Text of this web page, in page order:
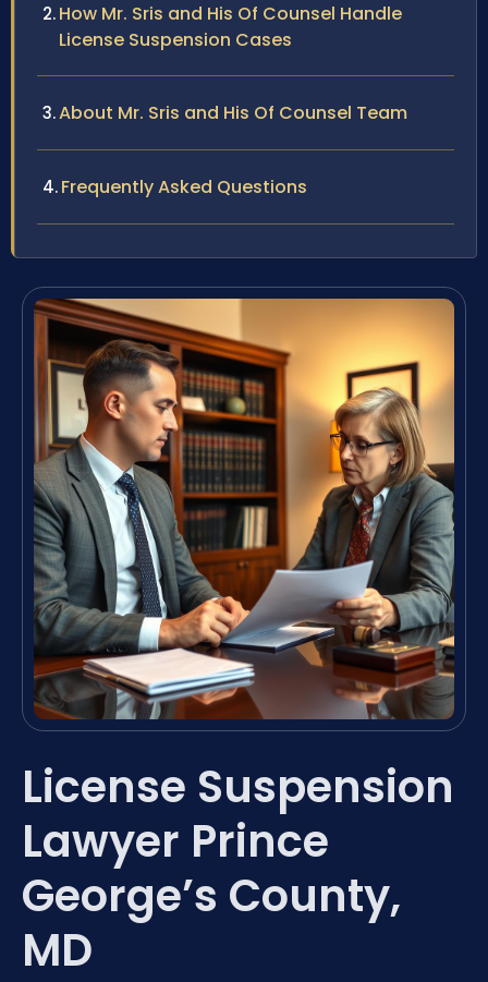
How Mr. Sris and His Of Counsel Handle
License Suspension Cases
About Mr. Sris and His Of Counsel Team
Frequently Asked Questions
License Suspension
Lawyer Prince
George’s County,
MD